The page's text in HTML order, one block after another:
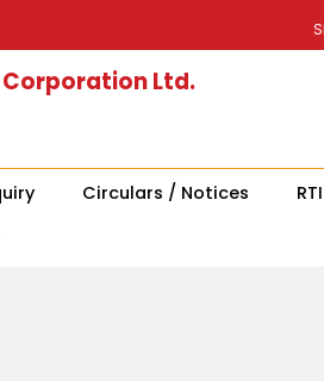
Ltd.
Circulars / Notices RTI